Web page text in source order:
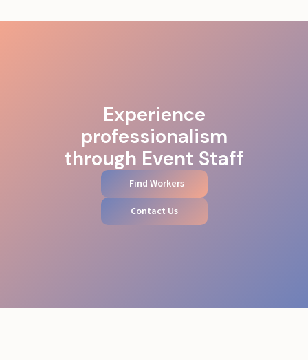
Experience
professionalism
through Event Staff
Find Workers
Contact Us